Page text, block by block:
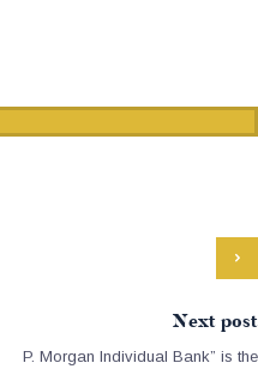
Next post
P. Morgan Individual Bank” is the